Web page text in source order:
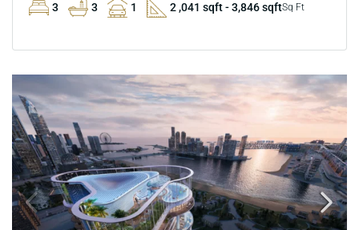
3 3 1 2 ,041 sqft - 3,846 sqftSq Ft